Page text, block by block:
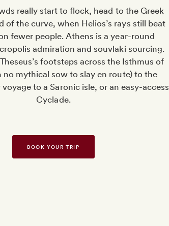
really start to flock, head to the Greek
of the curve, when Helios’s rays still beat
fewer people. Athens is a year-round
admiration and souvlaki sourcing.
footsteps across the Isthmus of
mythical sow to slay en route) to the
voyage to a Saronic isle, or an easy-access
Cyclade.
BOOK YOUR TRIP